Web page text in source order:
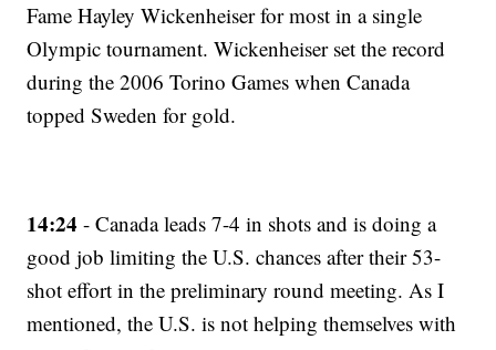
Fame Hayley Wickenheiser for most in a single
Olympic tournament. Wickenheiser set the record
during the 2006 Torino Games when Canada
topped Sweden for gold.
14:24 - Canada leads 7-4 in shots and is doing a
good job limiting the U.S. chances after their 53-
shot effort in the preliminary round meeting. As I
mentioned, the U.S. is not helping themselves with